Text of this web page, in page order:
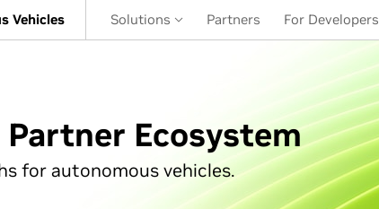
Vehicles Solutions Partners For Developers
Partner Ecosystem
for autonomous vehicles.